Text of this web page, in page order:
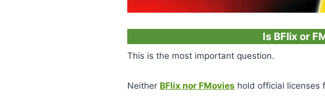
Is BFlix or
This is the most important question.
Neither BFlix nor FMovies hold official licenses